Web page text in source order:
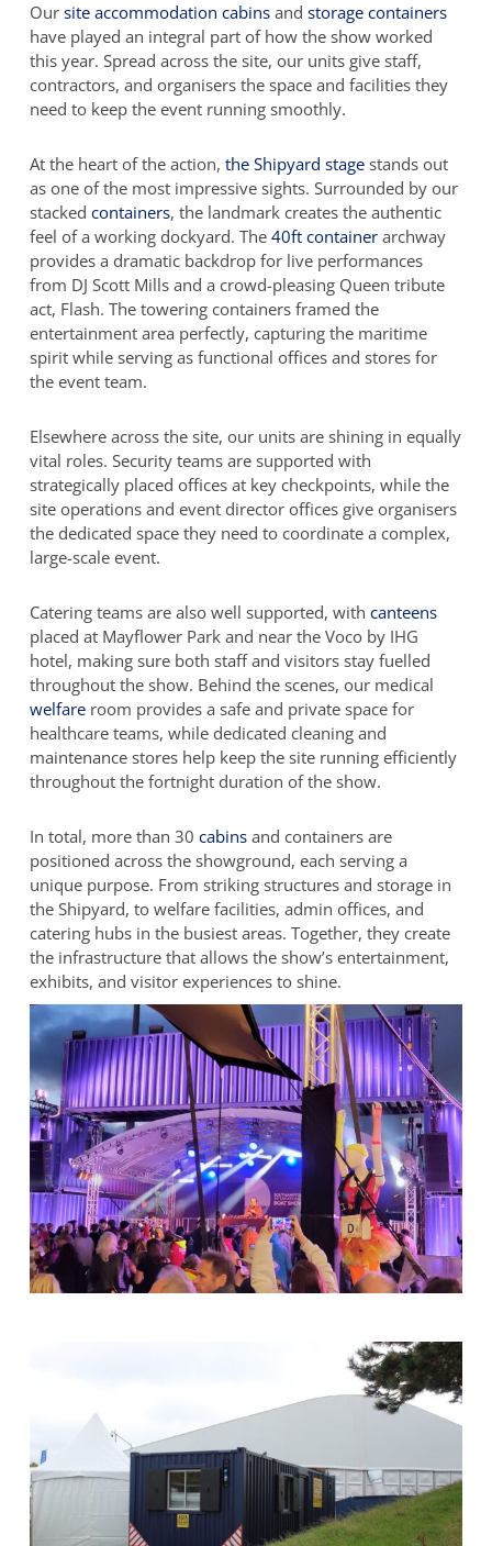
Our site accommodation cabinsand storage containers
have played an integral part of how the show worked
this year. Spread across the site, our units give staff,
contractors, and organisers the space and facilities they
need to keep the event running smoothly.
At the heart of the action, the Shipyard stagestands out
as one of the most impressive sights. Surrounded by our
stacked containers, the landmark creates the authentic
feel of a working dockyard. The 40ft containerarchway
provides a dramatic backdrop for live performances
from DJ Scott Mills and a crowd-pleasing Queen tribute
act, Flash. The towering containers framed the
entertainment area perfectly, capturing the maritime
spirit while serving as functional offices and stores for
the event team.
Elsewhere across the site, our units are shining in equally
vital roles. Security teams are supported with
strategically placed offices at key checkpoints, while the
site operations and event director offices give organisers
the dedicated space they need to coordinate a complex,
large-scale event.
Catering teams are also well supported, with canteens
placed at Mayflower Park and near the Voco by IHG
hotel, making sure both staff and visitors stay fuelled
throughout the show. Behind the scenes, our medical
welfareroom provides a safe and private space for
healthcare teams, while dedicated cleaning and
maintenance stores help keep the site running efficiently
throughout the fortnight duration of the show.
In total, more than 30 cabinsand containers are
positioned across the showground, each serving a
unique purpose. From striking structures and storage in
the Shipyard, to welfare facilities, admin offices, and
catering hubs in the busiest areas. Together, they create
the infrastructure that allows the show’s entertainment,
exhibits, and visitor experiences to shine.
Shipyard
Stage
-
Southampton